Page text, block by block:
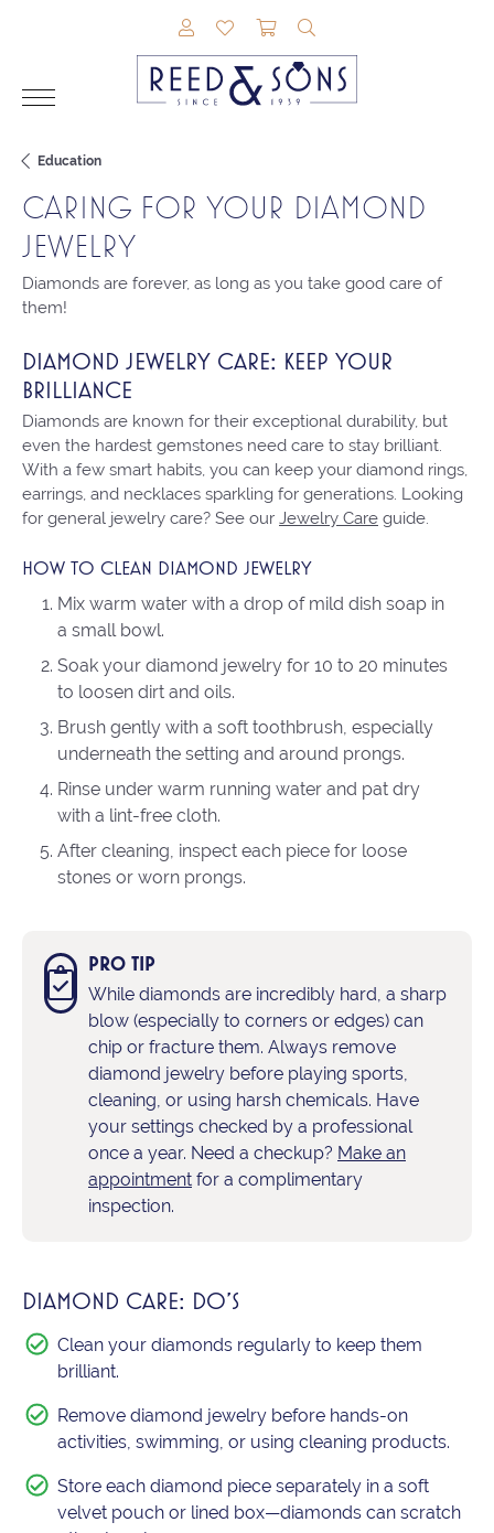
TOGGLE MY ACCOUNT MENU
TOGGLE MY WISHLIST
TOGGLE SHOPPING
Education
CARING FOR YOUR DIAMOND
JEWELRY
Diamonds are forever, as long as you take good care of
them!
DIAMOND JEWELRY CARE: KEEP YOUR
BRILLIANCE
Diamonds are known for their exceptional durability, but
even the hardest gemstones need care to stay brilliant.
With a few smart habits, you can keep your diamond rings,
earrings, and necklaces sparkling for generations. Looking
for general jewelry care? See our Jewelry Care guide.
HOW TO CLEAN DIAMOND JEWELRY
Mix warm water with a drop of mild dish soap in
a small bowl.
Soak your diamond jewelry for 10 to 20 minutes
to loosen dirt and oils.
Brush gently with a soft toothbrush, especially
underneath the setting and around prongs.
Rinse under warm running water and pat dry
with a lint-free cloth.
After cleaning, inspect each piece for loose
stones or worn prongs.
PRO TIP
While diamonds are incredibly hard, a sharp
blow (especially to corners or edges) can
chip or fracture them. Always remove
diamond jewelry before playing sports,
cleaning, or using harsh chemicals. Have
your settings checked by a professional
once a year. Need a checkup? Make an
appointment for a complimentary
inspection.
DIAMOND CARE: DO'S
Clean your diamonds regularly to keep them
brilliant.
Remove diamond jewelry before hands-on
activities, swimming, or using cleaning products.
Store each diamond piece separately in a soft
velvet pouch or lined box—diamonds can scratch